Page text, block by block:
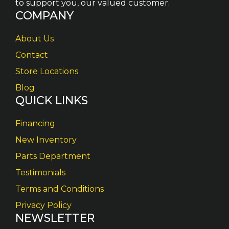
to support you, our valued customer.
COMPANY
About Us
Contact
Store Locations
Blog
QUICK LINKS
Financing
New Inventory
Parts Department
Testimonials
Terms and Conditions
Privacy Policy
NEWSLETTER